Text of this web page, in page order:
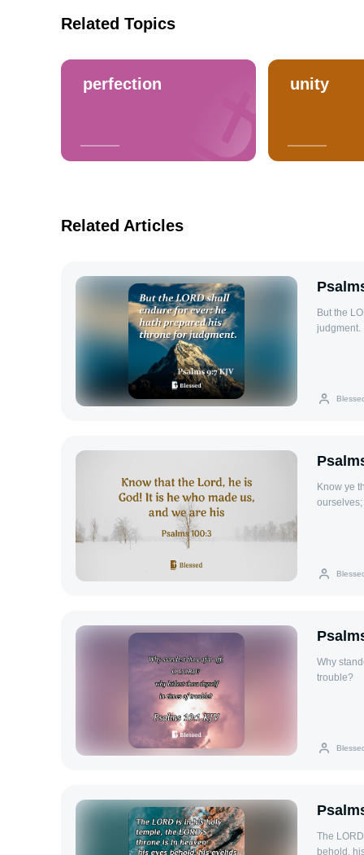
Related Topics
perfection unity
Related Articles
But the
judgment.
Know ye
Why
trouble?
The
behold,